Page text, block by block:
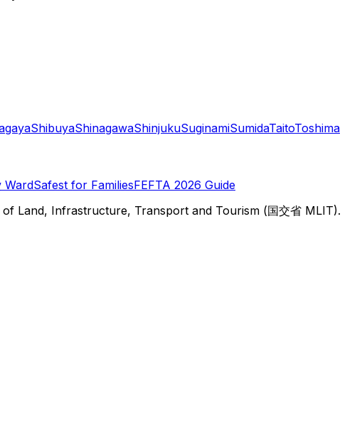
ShibuyaShinagawaShinjukuSuginamiSumidaTaitoToshima
WardSafest for FamiliesFEFTA 2026 Guide
Land, Infrastructure, Transport and Tourism (国交省 MLIT).